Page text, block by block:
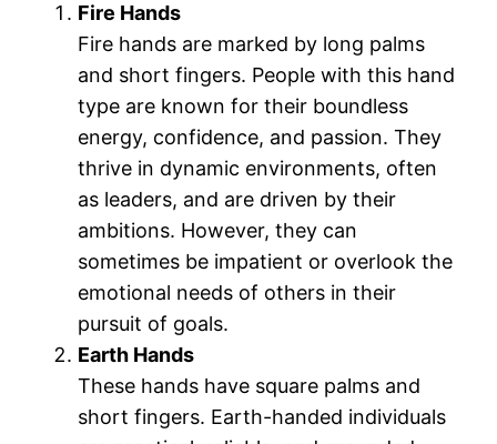
Fire Hands
Fire hands are marked by long palms
and short fingers. People with this hand
type are known for their boundless
energy, confidence, and passion. They
thrive in dynamic environments, often
as leaders, and are driven by their
ambitions. However, they can
sometimes be impatient or overlook the
emotional needs of others in their
pursuit of goals.
Earth Hands
These hands have square palms and
short fingers. Earth-handed individuals